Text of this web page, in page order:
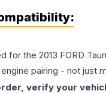
for the 2013 FORD
pairing - not just
verify your